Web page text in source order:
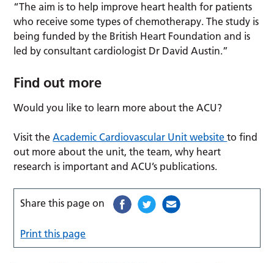
“The aim is to help improve heart health for patients
who receive some types of chemotherapy. The study is
being funded by the British Heart Foundation and is
led by consultant cardiologist Dr David Austin.”
Find out more
Would you like to learn more about the ACU?
Visit theAcademic Cardiovascular Unit websiteto find
out more about the unit, the team, why heart
research is important and ACU’s publications.
Share this page on
Print this page